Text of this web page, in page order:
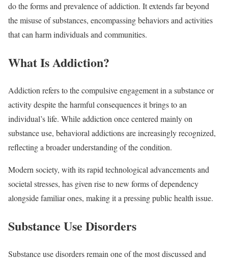
do the forms and prevalence of addiction. It extends far beyond
the misuse of substances, encompassing behaviors and activities
that can harm individuals and communities.
What Is Addiction?
Addiction refers to the compulsive engagement in a substance or
activity despite the harmful consequences it brings to an
individual’s life. While addiction once centered mainly on
substance use, behavioral addictions are increasingly recognized,
reflecting a broader understanding of the condition.
Modern society, with its rapid technological advancements and
societal stresses, has given rise to new forms of dependency
alongside familiar ones, making it a pressing public health issue.
Substance Use Disorders
Substance use disorders remain one of the most discussed and